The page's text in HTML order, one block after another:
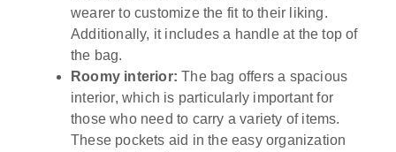
wearer to customize the fit to their liking.
Additionally, it includes a handle at the top of
the bag.
Roomy interior: The bag offers a spacious
interior, which is particularly important for
those who need to carry a variety of items.
These pockets aid in the easy organization